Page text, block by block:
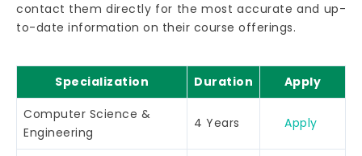
contact them directly for the most accurate and up-
to-date information on their course offerings.
Specialization Duration
Apply
Computer Science &
Engineering
4 Years Apply